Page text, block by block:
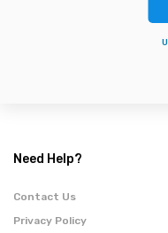
Need Help?
Contact Us
Privacy Policy